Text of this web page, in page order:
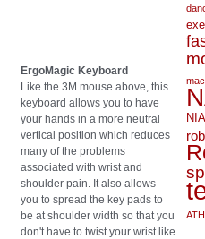
ErgoMagic Keyboard
Like the 3M mouse above, this
keyboard allows you to have
your hands in a more neutral
vertical position which reduces
many of the problems
associated with wrist and
shoulder pain. It also allows
you to spread the key pads to
be at shoulder width so that you
don't have to twist your wrist like